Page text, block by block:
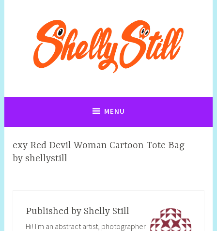
Illustrations By Shelly Still
MENU
exy Red Devil Woman Cartoon Tote Bag
by shellystill
Published by Shelly Still
Hi! I'm an abstract artist, photographer